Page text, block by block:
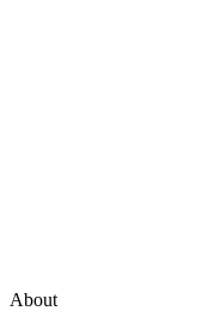
About